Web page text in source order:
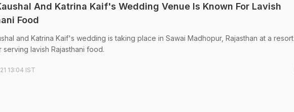
And Katrina Kaif's Wedding Venue Is Known For Lavish
Food
and Katrina Kaif's wedding is taking place in Sawai Madhopur, Rajasthan at a resort
serving lavish Rajasthani food.
13:04 IST